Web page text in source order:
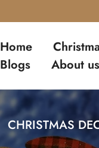
Home
Blogs
About us
CHRISTMAS